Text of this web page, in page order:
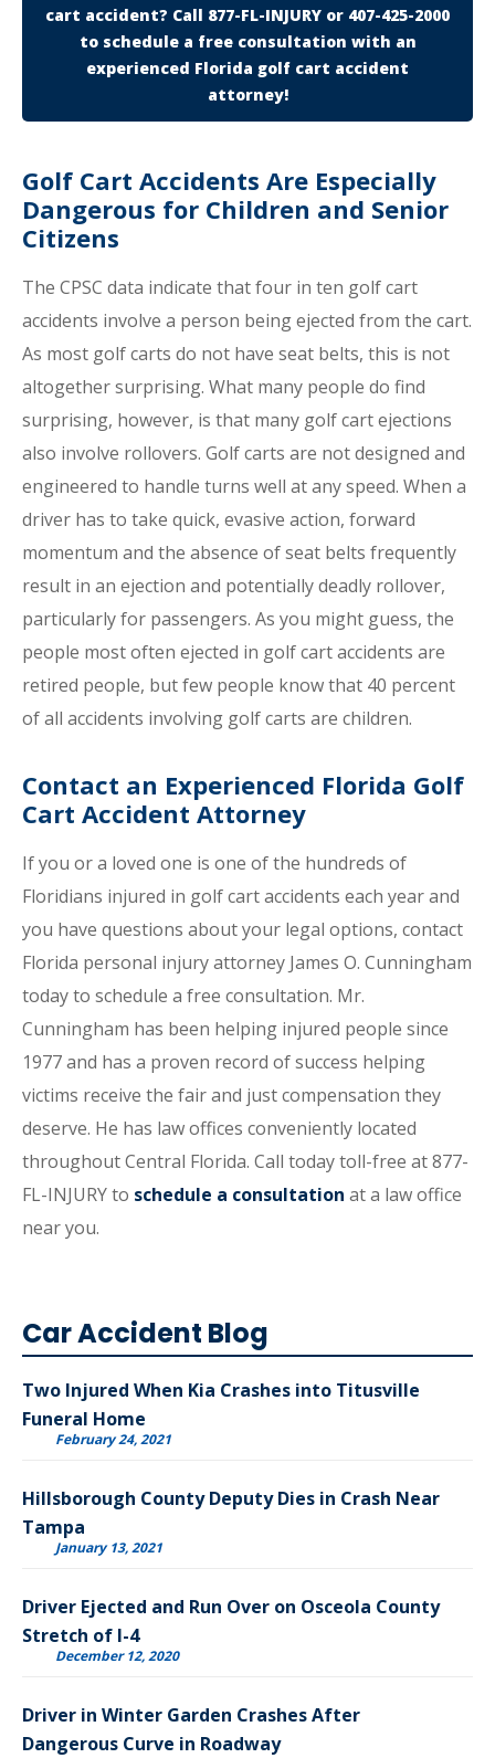
cart accident? Call 877-FL-INJURY or 407-425-2000
to schedule a free consultation with an
experienced Florida golf cart accident
attorney!
Golf Cart Accidents Are Especially
Dangerous for Children and Senior
Citizens
The CPSC data indicate that four in ten golf cart
accidents involve a person being ejected from the cart.
As most golf carts do not have seat belts, this is not
altogether surprising. What many people do find
surprising, however, is that many golf cart ejections
also involve rollovers. Golf carts are not designed and
engineered to handle turns well at any speed. When a
driver has to take quick, evasive action, forward
momentum and the absence of seat belts frequently
result in an ejection and potentially deadly rollover,
particularly for passengers. As you might guess, the
people most often ejected in golf cart accidents are
retired people, but few people know that 40 percent
of all accidents involving golf carts are children.
Contact an Experienced Florida Golf
Cart Accident Attorney
If you or a loved one is one of the hundreds of
Floridians injured in golf cart accidents each year and
you have questions about your legal options, contact
Florida personal injury attorney James O. Cunningham
today to schedule a free consultation. Mr.
Cunningham has been helping injured people since
1977 and has a proven record of success helping
victims receive the fair and just compensation they
deserve. He has law offices conveniently located
throughout Central Florida. Call today toll-free at 877-
FL-INJURY to schedule a consultation at a law office
near you.
Car Accident Blog
Two Injured When Kia Crashes into Titusville
Funeral Home
February 24, 2021
Hillsborough County Deputy Dies in Crash Near
Tampa
January 13, 2021
Driver Ejected and Run Over on Osceola County
Stretch of I-4
December 12, 2020
Driver in Winter Garden Crashes After
Dangerous Curve in Roadway